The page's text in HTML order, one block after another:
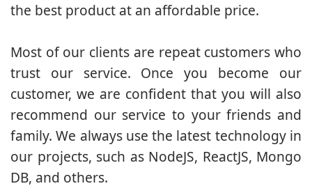
the best product at an affordable price.
Most of our clients are repeat customers who
trust our service. Once you become our
customer, we are confident that you will also
recommend our service to your friends and
family. We always use the latest technology in
our projects, such as NodeJS, ReactJS, Mongo
DB, and others.